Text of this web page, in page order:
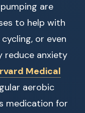
are
to help with
or even
reduce anxiety
Medical
aerobic
medication for